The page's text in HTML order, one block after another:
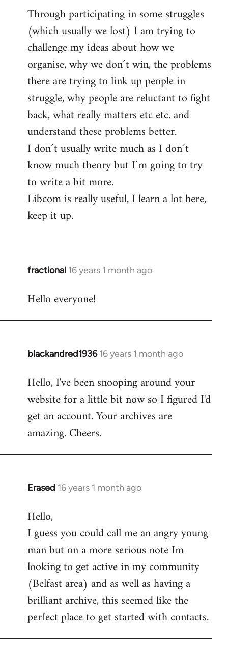
Through participating in some struggles
(which usually we lost) I am trying to
challenge my ideas about how we
organise, why we don´t win, the problems
there are trying to link up people in
struggle, why people are reluctant to fight
back, what really matters etc etc. and
understand these problems better.
I don´t usually write much as I don´t
know much theory but I´m going to try
to write a bit more.
Libcom is really useful, I learn a lot here,
keep it up.
fractional 16 years 1 month ago
In
to
Hello everyone!
blackandred1936 16 years 1 month ago
In
to
Welcome
libcom.org
Hello, I've been snooping around your
website for a little bit now so I figured I'd
get an account. Your archives are
amazing. Cheers.
Erased 16 years 1 month ago
In
to
Welcome
libcom.org
Hello,
I guess you could call me an angry young
man but on a more serious note Im
looking to get active in my community
(Belfast area) and as well as having a
brilliant archive, this seemed like the
perfect place to get started with contacts.